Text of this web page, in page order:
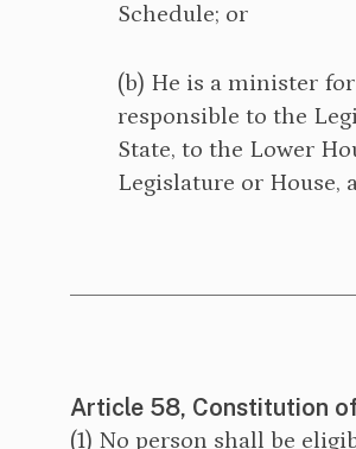
Schedule; or
(b) He is a minister
responsible to the
State, to the Lower
Legislature or House,
Article 58, Constitution
(1) No person shall be